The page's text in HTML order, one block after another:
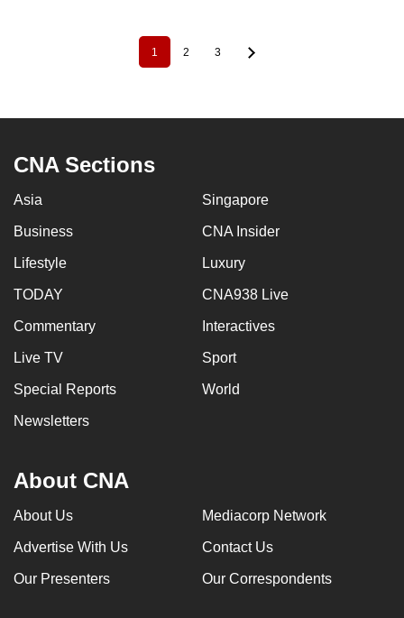
Current
page
1 Page
2 Page
3
CNA Sections
Asia Singapore
Business CNA Insider
Lifestyle Luxury
TODAY CNA938 Live
Commentary Interactives
Live TV Sport
Special Reports World
Newsletters
About CNA
About Us Mediacorp Network
Advertise With Us Contact Us
Our Presenters Our Correspondents